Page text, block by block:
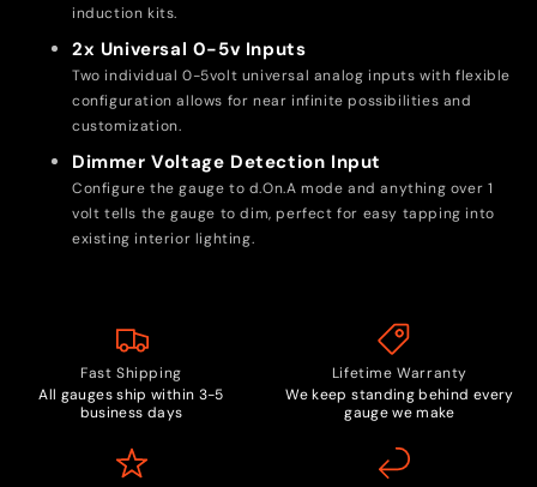
induction kits.
2x Universal 0-5v Inputs
Two individual 0-5volt universal analog inputs with flexible
configuration allows for near infinite possibilities and
customization.
Dimmer Voltage Detection Input
Configure the gauge to d.On.A mode and anything over 1
volt tells the gauge to dim, perfect for easy tapping into
existing interior lighting.
Fast Shipping
All gauges ship within 3-5
business days
Lifetime Warranty
We keep standing behind every
gauge we make